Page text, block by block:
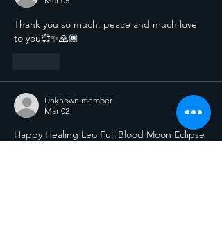
Thank you so much, peace and much love
to you💞✨️🙏🏾
Unknown member
Mar 02
Happy Healing Leo Full Blood Moon Eclipse